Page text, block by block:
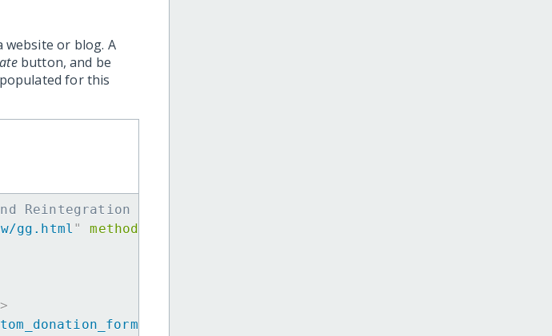
website or blog. A
button, and be
for this
Reintegration of Young Mothers - DRC -->
gg.html " method
>